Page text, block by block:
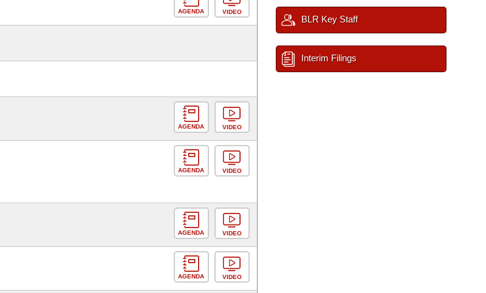
AGENDA VIDEO
AGENDA VIDEO
AGENDA VIDEO
AGENDA VIDEO
AGENDA VIDEO
BLR Key Staff
Interim Filings